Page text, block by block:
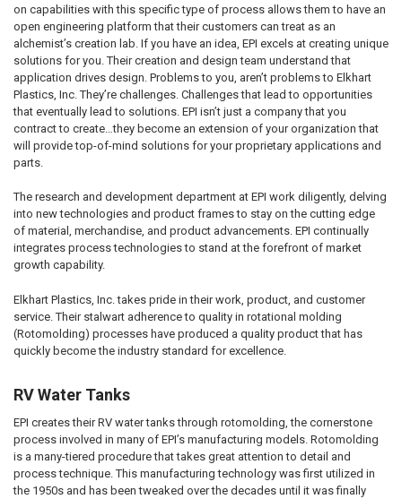
on capabilities with this specific type of process allows them to have an
open engineering platform that their customers can treat as an
alchemist’s creation lab. If you have an idea, EPI excels at creating unique
solutions for you. Their creation and design team understand that
application drives design. Problems to you, aren’t problems to Elkhart
Plastics, Inc. They’re challenges. Challenges that lead to opportunities
that eventually lead to solutions. EPI isn’t just a company that you
contract to create…they become an extension of your organization that
will provide top-of-mind solutions for your proprietary applications and
parts.
The research and development department at EPI work diligently, delving
into new technologies and product frames to stay on the cutting edge
of material, merchandise, and product advancements. EPI continually
integrates process technologies to stand at the forefront of market
growth capability.
Elkhart Plastics, Inc. takes pride in their work, product, and customer
service. Their stalwart adherence to quality in rotational molding
(Rotomolding) processes have produced a quality product that has
quickly become the industry standard for excellence.
RV Water Tanks
EPI creates their RV water tanks through rotomolding, the cornerstone
process involved in many of EPI’s manufacturing models. Rotomolding
is a many-tiered procedure that takes great attention to detail and
process technique. This manufacturing technology was first utilized in
the 1950s and has been tweaked over the decades until it was finally